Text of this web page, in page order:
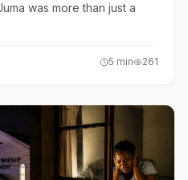
was more than just a
5 min 261